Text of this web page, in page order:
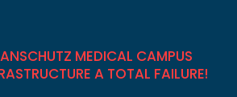
MEDICAL CAMPUS
A TOTAL FAILURE!